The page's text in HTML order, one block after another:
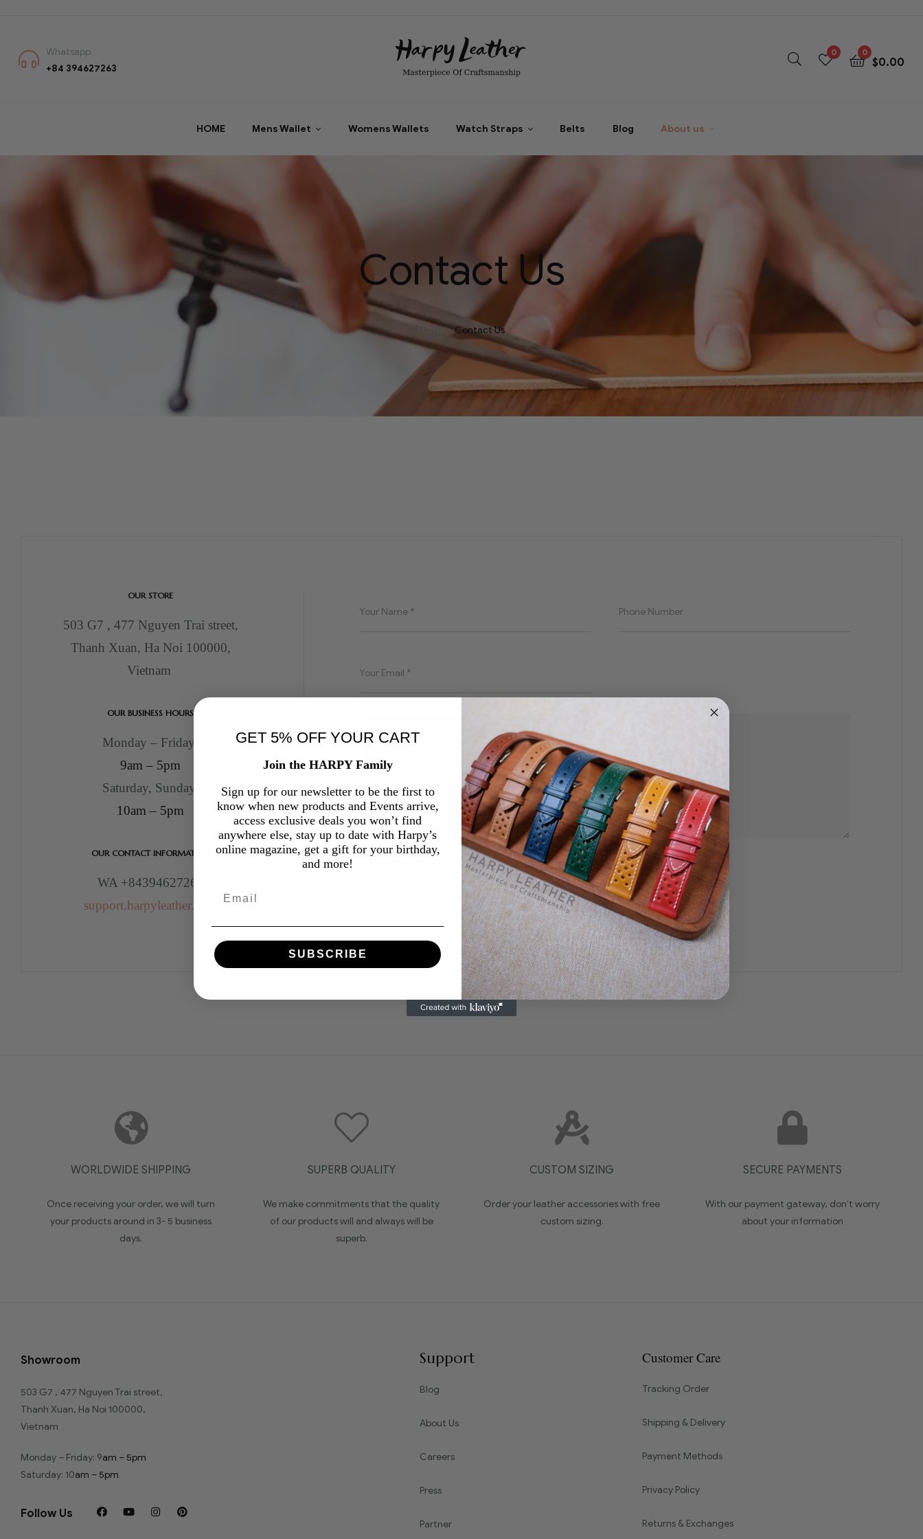
Whatsapp
+84 394627263
0 0
$0.00
HOME Mens Wallet Womens Wallets Watch Straps Belts Blog About us
Contact Us
Home Contact Us
OUR STORE
503 G7 , 477 Nguyen Trai street,
Thanh Xuan, Ha Noi 100000,
Vietnam
OUR BUSINESS HOURS
Monday – Friday:
9am – 5pm
Saturday, Sunday:
10am – 5pm
OUR CONTACT INFORMATION
WA +84394627263
support.harpyleather.com
WORLDWIDE SHIPPING
Once receiving your order, we will turn
your products around in 3- 5 business
days.
SUPERB QUALITY
We make commitments that the quality
of our products will and always will be
superb.
CUSTOM SIZING
Order your leather accessories with free
custom sizing.
SECURE PAYMENTS
With our payment gateway, don’t worry
about your information
Showroom
503 G7 , 477 Nguyen Trai street,
Thanh Xuan, Ha Noi 100000,
Vietnam
Monday – Friday: 9am – 5pm
Saturday: 10am – 5pm
Follow Us
Support
Blog
About Us
Careers
Press
Partner
Customer Care
Tracking Order
Shipping & Delivery
Payment Methods
Privacy Policy
Returns & Exchanges
GET 5% OFF YOUR CART
Join the HARPY Family
Sign up for our newsletter to be the first to
know when new products and Events arrive,
access exclusive deals you won’t find
anywhere else, stay up to date with Harpy’s
online magazine, get a gift for your birthday,
and more!
SUBSCRIBE